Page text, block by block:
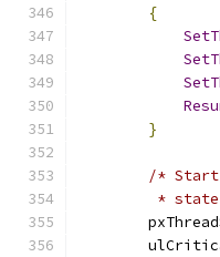
{
}
/* Start
*